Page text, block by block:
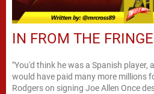
IN FROM THE
"You'd think he was a Spanish player,
would have paid many more millions
Rodgers on signing Joe Allen Once